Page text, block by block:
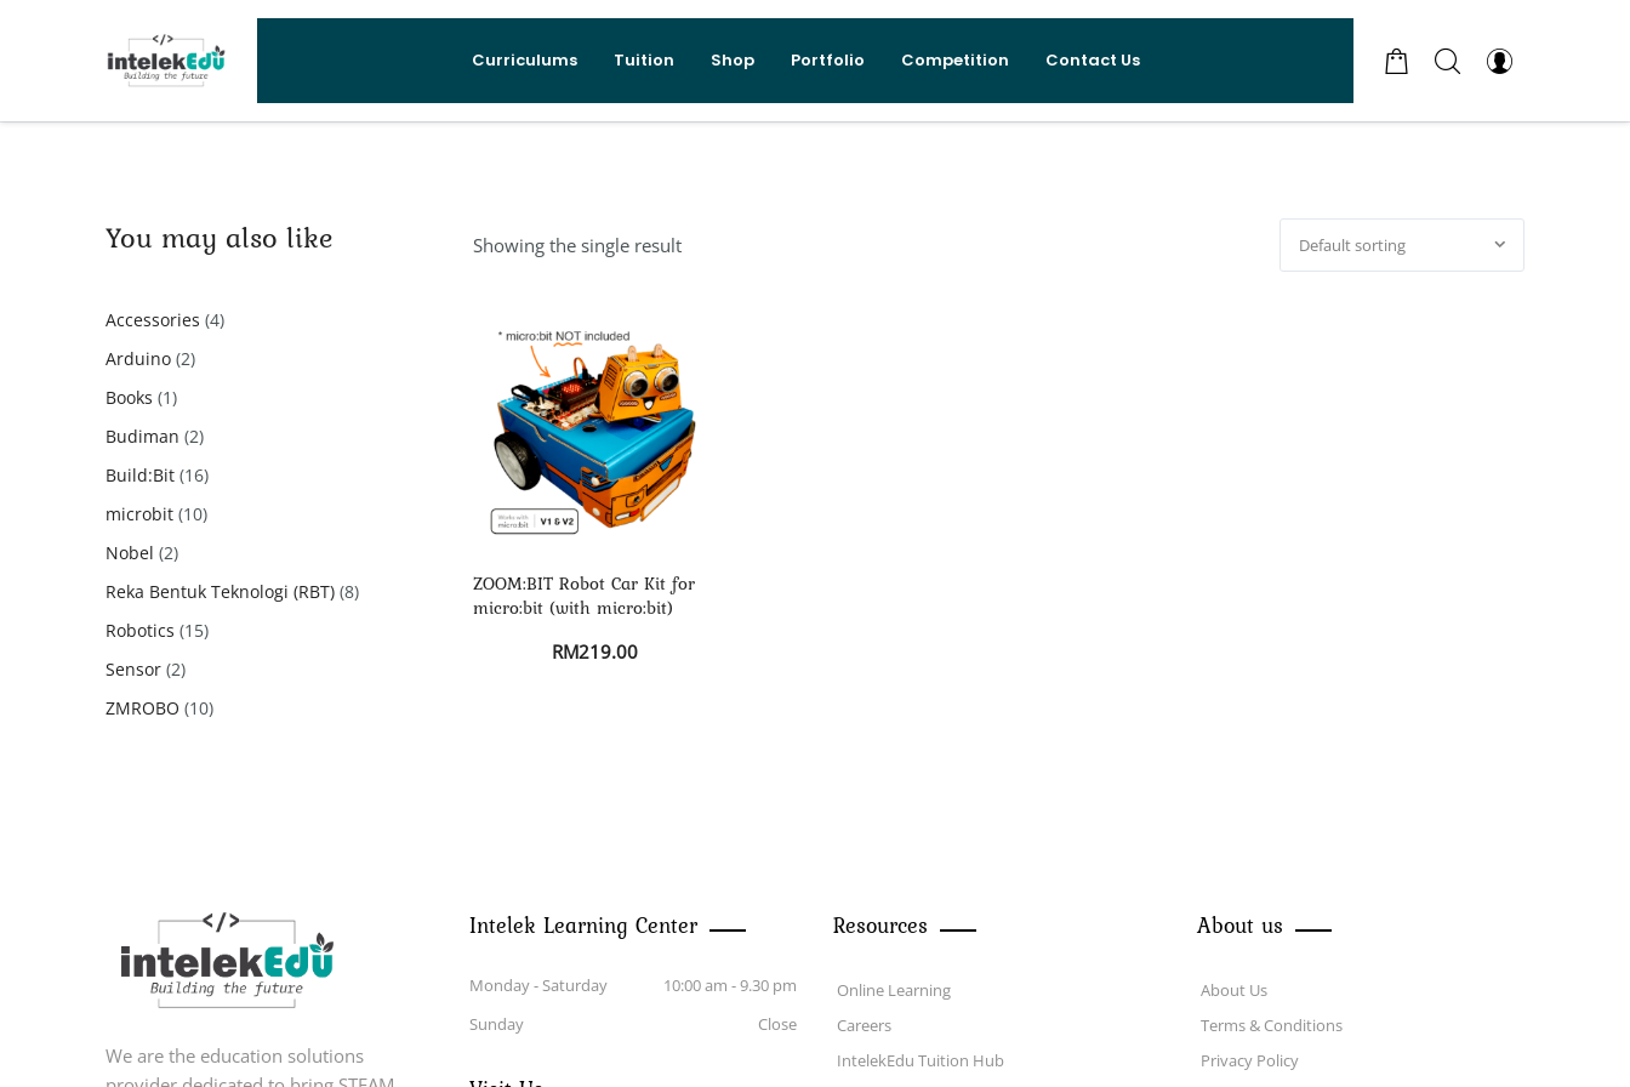
Curriculums Tuition Shop Portfolio Competition Contact Us
Showing the single result Default sorting
ZOOM:BIT Robot Car Kit for
micro:bit (with micro:bit)
RM219.00
You may also like
Accessories 44
Arduino 22
Books 11
product
Budiman 22
products
Build:Bit 1616
products
microbit 1010
Nobel 22
products
Reka Bentuk Teknologi (RBT) 88
Robotics 1515
Sensor 22
products
ZMROBO 1010
We are the education solutions
Intelek Learning Center
Monday - Saturday
10:00 am - 9.30 pm
Sunday
Close
Resources
Online Learning
Careers
IntelekEdu Tuition Hub
About us
About Us
Terms & Conditions
Privacy Policy